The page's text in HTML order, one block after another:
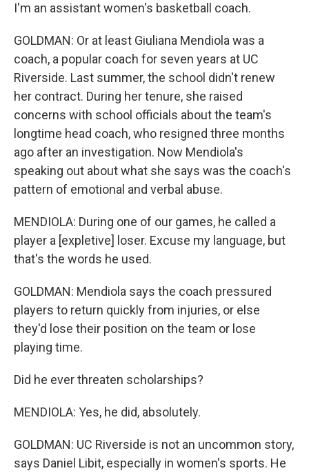
I'm an assistant women's basketball coach.
GOLDMAN: Or at least Giuliana Mendiola was a
coach, a popular coach for seven years at UC
Riverside. Last summer, the school didn't renew
her contract. During her tenure, she raised
concerns with school officials about the team's
longtime head coach, who resigned three months
ago after an investigation. Now Mendiola's
speaking out about what she says was the coach's
pattern of emotional and verbal abuse.
MENDIOLA: During one of our games, he called a
player a [expletive] loser. Excuse my language, but
that's the words he used.
GOLDMAN: Mendiola says the coach pressured
players to return quickly from injuries, or else
they'd lose their position on the team or lose
playing time.
Did he ever threaten scholarships?
MENDIOLA: Yes, he did, absolutely.
GOLDMAN: UC Riverside is not an uncommon story,
says Daniel Libit, especially in women's sports. He